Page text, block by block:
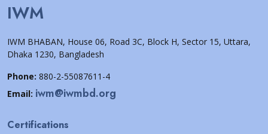
IWM
IWM BHABAN, House 06, Road 3C, Block H, Sector 15, Uttara,
Dhaka 1230, Bangladesh
Phone: 880-2-55087611-4
Email: iwm@iwmbd.org
Certifications